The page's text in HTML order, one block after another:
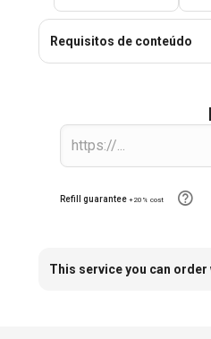
Requisitos de conteúdo
Refill guarantee +20% cost
This service you can